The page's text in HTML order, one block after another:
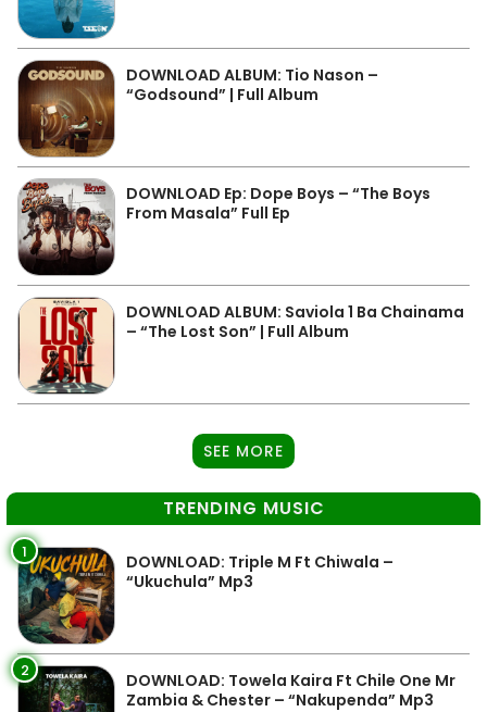
DOWNLOAD ALBUM: Tio Nason –
“Godsound” | Full Album
DOWNLOAD Ep: Dope Boys – “The Boys
From Masala” Full Ep
DOWNLOAD ALBUM: Saviola 1 Ba Chainama
– “The Lost Son” | Full Album
SEE MORE
TRENDING MUSIC
1
DOWNLOAD: Triple M Ft Chiwala –
“Ukuchula” Mp3
2
DOWNLOAD: Towela Kaira Ft Chile One Mr
Zambia & Chester – “Nakupenda” Mp3